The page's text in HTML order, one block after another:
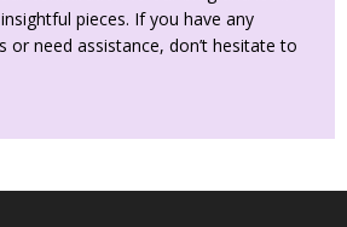
pieces. If you have any
or need assistance, don’t hesitate to